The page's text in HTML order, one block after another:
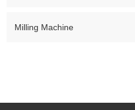
Typically ranges from 30–60
Milling Machine